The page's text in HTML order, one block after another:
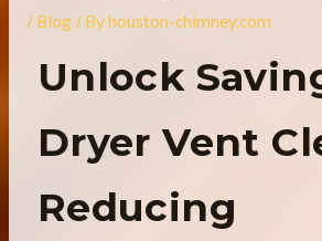
/ Blog/ Byhouston-chimney.com
Unlock
Dryer Vent
Reducing